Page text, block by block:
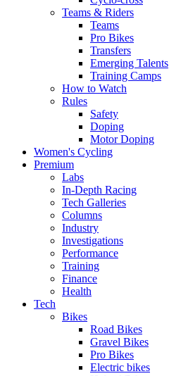
Teams & Riders
Teams
Pro Bikes
Transfers
Emerging Talents
Training Camps
How to Watch
Rules
Safety
Doping
Motor Doping
Women's Cycling
Premium
Labs
In-Depth Racing
Tech Galleries
Columns
Industry
Investigations
Performance
Training
Finance
Health
Tech
Bikes
Road Bikes
Gravel Bikes
Pro Bikes
Electric bikes